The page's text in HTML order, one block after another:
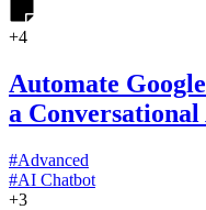
+4
Automate
a
#Advanced
#AI Chatbot
+3